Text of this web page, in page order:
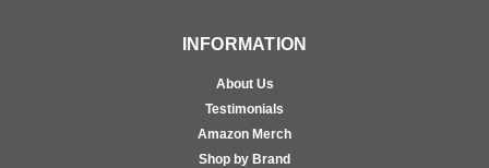
INFORMATION
About Us
Testimonials
Amazon Merch
Shop by Brand